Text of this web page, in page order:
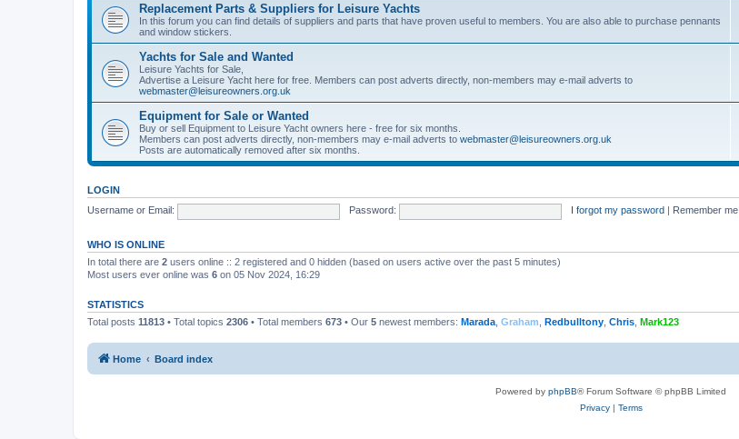
Replacement Parts & Suppliers for Leisure Yachts
In this forum you can find details of suppliers and parts that have proven useful to members. You are also able to purchase pennants
and window stickers.
Yachts for Sale and Wanted
Leisure Yachts for Sale,
Advertise a Leisure Yacht here for free. Members can post adverts directly, non-members may e-mail adverts to
webmaster@leisureowners.org.uk
Equipment for Sale or Wanted
Buy or sell Equipment to Leisure Yacht owners here - free for six months.
Members can post adverts directly, non-members may e-mail adverts to webmaster@leisureowners.org.uk
Posts are automatically removed after six months.
LOGIN
Username or Email:
Password: I forgot my password Remember me
WHO IS ONLINE
In total there are 2 users online :: 2 registered and 0 hidden (based on users active over the past 5 minutes)
Most users ever online was 6 on 05 Nov 2024, 16:29
STATISTICS
Total posts 11813 • Total topics 2306 • Total members 673 • Our 5 newest members: Marada Graham Redbulltony Chris Mark123
Home Board index
Powered by phpBB® Forum Software © phpBB Limited
Privacy| Terms